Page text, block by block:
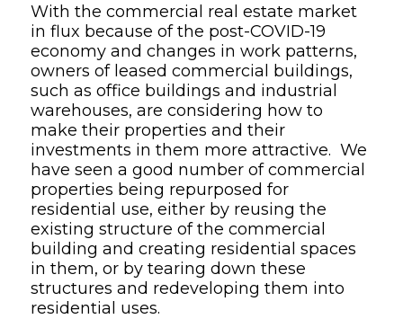
With the commercial real estate market
in flux because of the post-COVID-19
economy and changes in work patterns,
owners of leased commercial buildings,
such as office buildings and industrial
warehouses, are considering how to
make their properties and their
investments in them more attractive. We
have seen a good number of commercial
properties being repurposed for
residential use, either by reusing the
existing structure of the commercial
building and creating residential spaces
in them, or by tearing down these
structures and redeveloping them into
residential uses.